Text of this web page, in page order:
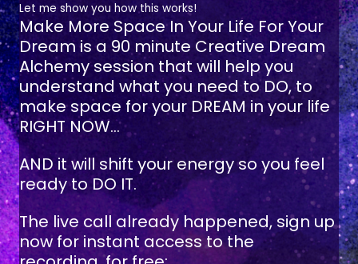
Let me show you how this works!
Make More Space In Your Life For Your
Dreamis a 90 minute Creative Dream
Alchemy session that will help you
understand what you need to DO, to
make space for your DREAM in your life
RIGHT NOW...
AND it will shift your energy so you feel
ready to DO IT.
The live call already happened, sign up
now for instant access to the